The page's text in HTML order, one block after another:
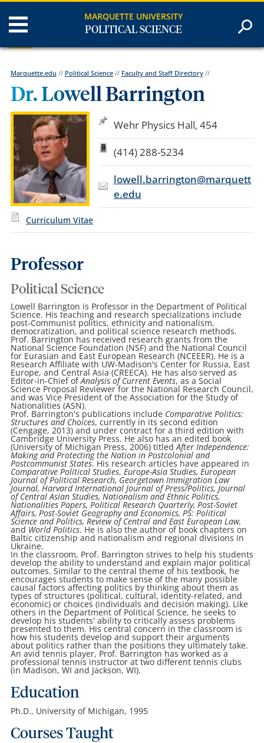
MARQUETTE UNIVERSITY
POLITICAL SCIENCE
Marquette.edu // Political Science// Faculty and Staff Directory//
Dr. Lowell Barrington
Wehr Physics Hall, 454
(414) 288-5234
lowell.barrington@marquett
e.edu
Curriculum Vitae
Professor
Political Science
Lowell Barrington is Professor in the Department of Political
Science. His teaching and research specializations include
post-Communist politics, ethnicity and nationalism,
democratization, and political science research methods.
Prof. Barrington has received research grants from the
National Science Foundation (NSF) and the National Council
for Eurasian and East European Research (NCEEER). He is a
Research Affiliate with UW-Madison's Center for Russia, East
Europe, and Central Asia (CREECA). He has also served as
Editor-in-Chief ofAnalysis of Current Events, as a Social
Science Proposal Reviewer for the National Research Council,
and was Vice President of the Association for the Study of
Nationalities (ASN).
Prof. Barrington's publications include Comparative Politics:
Structures and Choices, currently in its second edition
(Cengage, 2013) and under contract for a third edition with
Cambridge University Press. He also has an edited book
(University of Michigan Press, 2006) titledAfter Independence:
Making and Protecting the Nation in Postcolonial and
Postcommunist States. His research articles have appeared in
Comparative Political Studies, Europe-Asia Studies, European
Journal of Political Research, Georgetown Immigration Law
Journal, Harvard International Journal of Press/Politics, Journal
of Central Asian Studies, Nationalism and Ethnic Politics,
Nationalities Papers, Political Research Quarterly, Post-Soviet
Affairs, Post-Soviet Geography and Economics, PS: Political
Science and Politics, Review of Central and East European Law,
and World Politics. He is also the author of book chapters on
Baltic citizenship and nationalism and regional divisions in
Ukraine.
In the classroom, Prof. Barrington strives to help his students
develop the ability to understand and explain major political
outcomes. Similar to the central theme of his textbook, he
encourages students to make sense of the many possible
causal factors affecting politics by thinking about them as
types of structures (political, cultural, identity-related, and
economic) or choices (individuals and decision making). Like
others in the Department of Political Science, he seeks to
develop his students' ability to critically assess problems
presented to them. His central concern in the classroom is
how his students develop and support their arguments
about politics rather than the positions they ultimately take.
An avid tennis player, Prof. Barrington has worked as a
professional tennis instructor at two different tennis clubs
(in Madison, WI and Jackson, WI).
Education
Ph.D., University of Michigan, 1995
Courses Taught